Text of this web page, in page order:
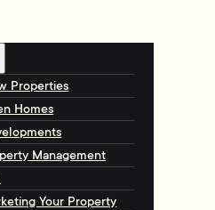
Properties
Homes
Management
Your Property